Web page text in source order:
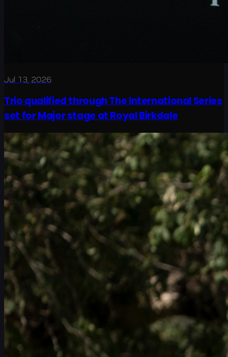
Jul 13, 2026
Trio qualified through The International Series
set for Major stage at Royal Birkdale